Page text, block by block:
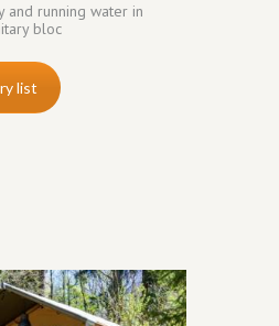
and running water in
bloc
list